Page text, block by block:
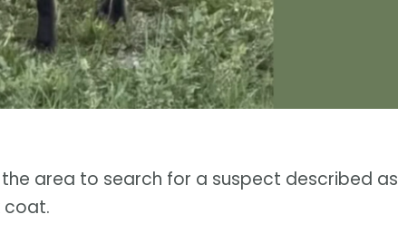
the area to search for a suspect described as
coat.